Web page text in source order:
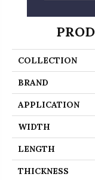
COLLECTION
BRAND
APPLICATION
WIDTH
LENGTH
THICKNESS